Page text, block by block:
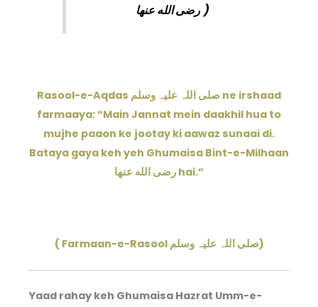
رضى الله عنها )
Rasool-e-Aqdas صلی اللہ علیہ وسلم ne irshaad
farmaaya: “Main Jannat mein daakhil hua to
mujhe paaon ke jootay ki aawaz sunaai di.
Bataya gaya keh yeh Ghumaisa Bint-e-Milhaan
رضى الله عنها hai.”
( Farmaan-e-Rasool صلی اللہ علیہ وسلم)
Yaad rahay keh Ghumaisa Hazrat Umm-e-